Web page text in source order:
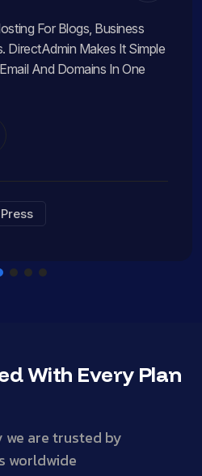
For Blogs, Business
DirectAdmin Makes It Simple
And Domains In One
With Every Plan
we are trusted by
worldwide